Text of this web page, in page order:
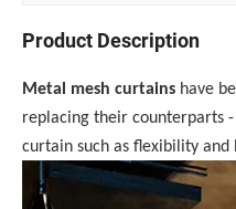
Product Description
Metal mesh curtains have
replacing their counterparts
curtain such as flexibility